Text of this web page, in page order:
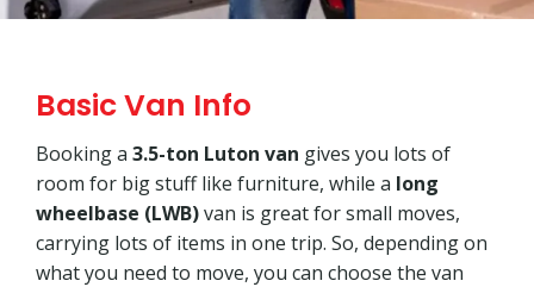
Basic Van Info
Booking a 3.5-ton Luton van gives you lots of
room for big stuff like furniture, while a long
wheelbase (LWB)van is great for small moves,
carrying lots of items in one trip. So, depending on
what you need to move, you can choose the van